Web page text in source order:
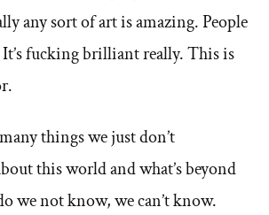
any sort of art is amazing. People
fucking brilliant really. This is
things we just don’t
this world and what’s beyond
we not know, we can’t know.